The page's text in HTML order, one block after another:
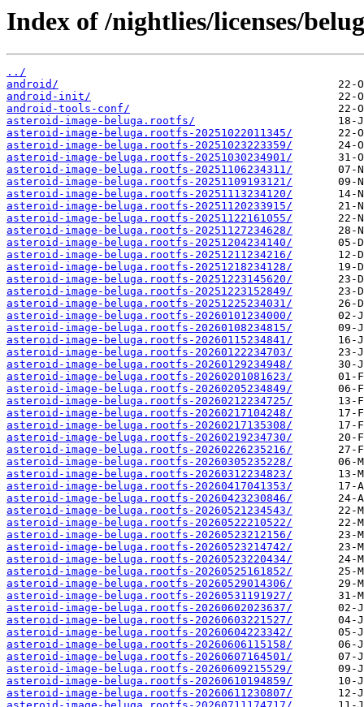
Index of /nightlies/licenses/
../
android/
android-init/
android-tools-conf/
asteroid-image-beluga.rootfs/
asteroid-image-beluga.rootfs-20251022011345/
asteroid-image-beluga.rootfs-20251023223359/
asteroid-image-beluga.rootfs-20251030234901/
asteroid-image-beluga.rootfs-20251106234311/
asteroid-image-beluga.rootfs-20251109193121/
asteroid-image-beluga.rootfs-20251113234120/
asteroid-image-beluga.rootfs-20251120233915/
asteroid-image-beluga.rootfs-20251122161055/
asteroid-image-beluga.rootfs-20251127234628/
asteroid-image-beluga.rootfs-20251204234140/
asteroid-image-beluga.rootfs-20251211234216/
asteroid-image-beluga.rootfs-20251218234128/
asteroid-image-beluga.rootfs-20251223145620/
asteroid-image-beluga.rootfs-20251223152849/
asteroid-image-beluga.rootfs-20251225234031/
asteroid-image-beluga.rootfs-20260101234000/
asteroid-image-beluga.rootfs-20260108234815/
asteroid-image-beluga.rootfs-20260115234841/
asteroid-image-beluga.rootfs-20260122234703/
asteroid-image-beluga.rootfs-20260129234948/
asteroid-image-beluga.rootfs-20260201081623/
asteroid-image-beluga.rootfs-20260205234849/
asteroid-image-beluga.rootfs-20260212234725/
asteroid-image-beluga.rootfs-20260217104248/
asteroid-image-beluga.rootfs-20260217135308/
asteroid-image-beluga.rootfs-20260219234730/
asteroid-image-beluga.rootfs-20260226235216/
asteroid-image-beluga.rootfs-20260305235228/
asteroid-image-beluga.rootfs-20260312234823/
asteroid-image-beluga.rootfs-20260417041353/
asteroid-image-beluga.rootfs-20260423230846/
asteroid-image-beluga.rootfs-20260521234543/
asteroid-image-beluga.rootfs-20260522210522/
asteroid-image-beluga.rootfs-20260523212156/
asteroid-image-beluga.rootfs-20260523214742/
asteroid-image-beluga.rootfs-20260523220434/
asteroid-image-beluga.rootfs-20260525161852/
asteroid-image-beluga.rootfs-20260529014306/
asteroid-image-beluga.rootfs-20260531191927/
asteroid-image-beluga.rootfs-20260602023637/
asteroid-image-beluga.rootfs-20260603221527/
asteroid-image-beluga.rootfs-20260604223342/
asteroid-image-beluga.rootfs-20260606115158/
asteroid-image-beluga.rootfs-20260607164501/
asteroid-image-beluga.rootfs-20260609215529/
asteroid-image-beluga.rootfs-20260610194859/
asteroid-image-beluga.rootfs-20260611230807/